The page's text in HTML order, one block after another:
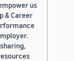
us
& Career